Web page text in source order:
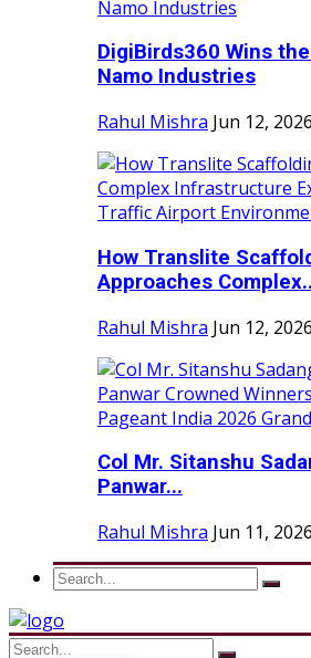
DigiBirds360 Wins
Namo Industries
Rahul Mishra Jun 12, 2026
How Translite
Approaches
Rahul Mishra Jun 12, 2026
Col Mr. Sitanshu
Panwar...
Rahul Mishra Jun 11, 2026